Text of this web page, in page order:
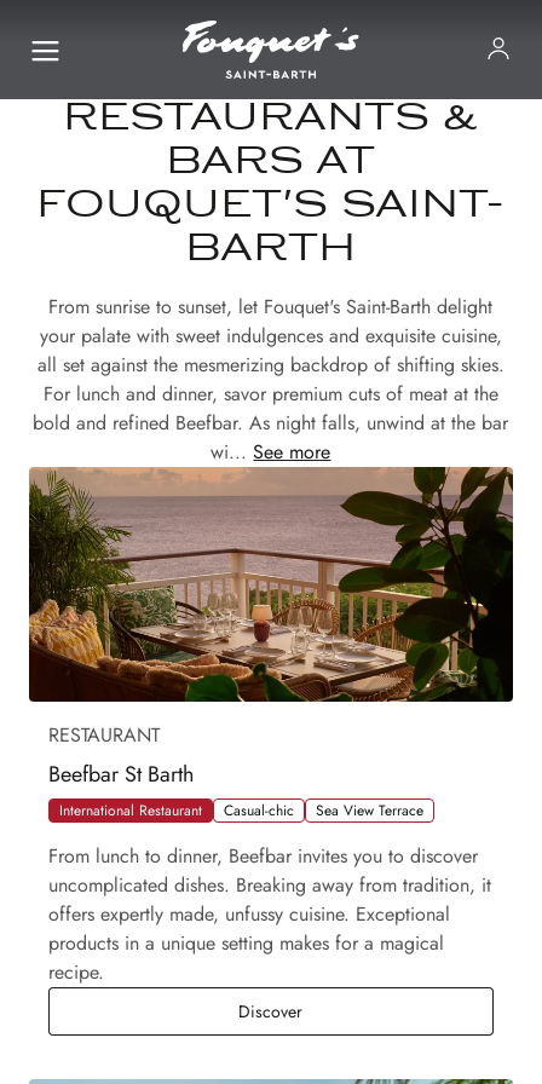
RESTAURANTS &
BARS AT
FOUQUET'S SAINT-
BARTH
From sunrise to sunset, let Fouquet's Saint-Barth delight
your palate with sweet indulgences and exquisite cuisine,
all set against the mesmerizing backdrop of shifting skies.
For lunch and dinner, savor premium cuts of meat at the
bold and refined Beefbar. As night falls, unwind at the bar
wi... See more
RESTAURANT
Beefbar St Barth
International Restaurant Casual-chic Sea View Terrace
From lunch to dinner, Beefbar invites you to discover
uncomplicated dishes. Breaking away from tradition, it
offers expertly made, unfussy cuisine. Exceptional
products in a unique setting makes for a magical
recipe.
DiscoverBeefbar St Barth